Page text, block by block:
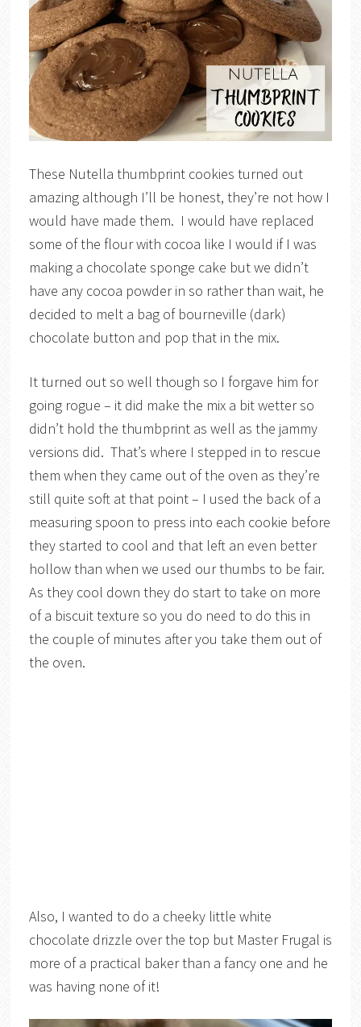
These Nutella thumbprint cookies turned out
amazing although I’ll be honest, they’re not how I
would have made them. I would have replaced
some of the flour with cocoa like I would if I was
making a chocolate sponge cake but we didn’t
have any cocoa powder in so rather than wait, he
decided to melt a bag of bourneville (dark)
chocolate button and pop that in the mix.
It turned out so well though so I forgave him for
going rogue – it did make the mix a bit wetter so
didn’t hold the thumbprint as well as the jammy
versions did. That’s where I stepped in to rescue
them when they came out of the oven as they’re
still quite soft at that point – I used the back of a
measuring spoon to press into each cookie before
they started to cool and that left an even better
hollow than when we used our thumbs to be fair.
As they cool down they do start to take on more
of a biscuit texture so you do need to do this in
the couple of minutes after you take them out of
the oven.
Also, I wanted to do a cheeky little white
chocolate drizzle over the top but Master Frugal is
more of a practical baker than a fancy one and he
was having none of it!